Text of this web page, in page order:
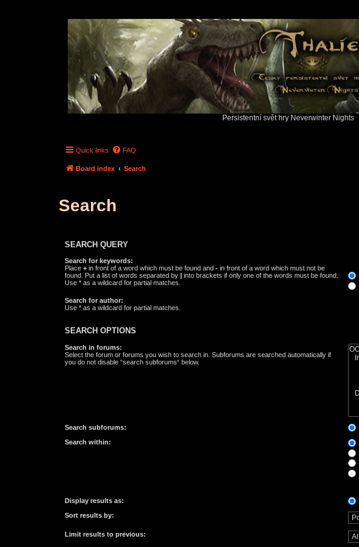
Persistentní svět hry Neverwinter Nights
Quick links FAQ
Board index Search
Search
SEARCH QUERY
Search for keywords:
Place + in front of a word which must be found and - in front of a word which must not be
found. Put a list of words separated by
into brackets if only one of the words must be found.
Use * as a wildcard for partial matches.
Search for author:
Use * as a wildcard for partial matches.
SEARCH OPTIONS
Search in forums:
Select the forum or forums you wish to search in. Subforums are searched automatically if
you do not disable “search subforums“ below.
Search subforums:
Search within:
Display results as:
Sort results by:
Limit results to previous: